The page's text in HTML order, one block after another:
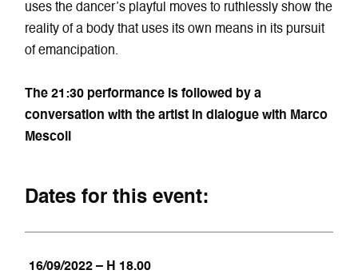
uses the dancer’s playful moves to ruthlessly show the
reality of a body that uses its own means in its pursuit
of emancipation.
The 21:30 performance is followed by a
conversation with the artist in dialogue with Marco
Mescoli
Dates for this event:
16/09/2022 – H 18.00